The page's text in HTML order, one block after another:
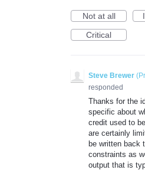
Not at all
Critical
Steve Brewer (
responded
Thanks for the
specific about
credit used to
are certainly
be written back
constraints as
output that is